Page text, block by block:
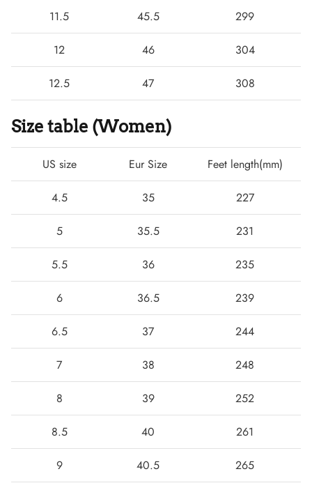
11.5 45.5 299
12 46 304
12.5 47 308
Size table (Women)
US size Eur Size Feet length(mm)
4.5 35 227
5 35.5 231
5.5 36 235
6 36.5 239
6.5 37 244
7 38 248
8 39 252
8.5 40 261
9 40.5 265